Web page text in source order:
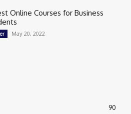
Online Courses for Business
May 20, 2022
90